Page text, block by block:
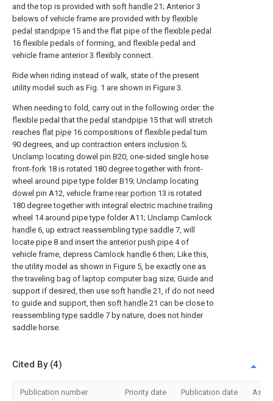
and the top is provided with soft handle 21; Anterior 3
belows of vehicle frame are provided with by flexible
pedal standpipe 15 and the flat pipe of the flexible pedal
16 flexible pedals of forming, and flexible pedal and
vehicle frame anterior 3 flexibly connect.
Ride when riding instead of walk, state of the present
utility model such as Fig. 1 are shown in Figure 3.
When needing to fold, carry out in the following order: the
flexible pedal that the pedal standpipe 15 that will stretch
reaches flat pipe 16 compositions of flexible pedal turn
90 degrees, and up contraction enters inclusion 5;
Unclamp locating dowel pin B20, one-sided single hose
front-fork 18 is rotated 180 degree together with front-
wheel around pipe type folder B19; Unclamp locating
dowel pin A12, vehicle frame rear portion 13 is rotated
180 degree together with integral electric machine trailing
wheel 14 around pipe type folder A11; Unclamp Camlock
handle 6, up extract reassemblingtype saddle 7, will
locate pipe 8 and insert the anterior push pipe 4 of
vehicle frame, depress Camlock handle 6 then; Like this,
the utility model as shown in Figure 5, be exactly one as
the traveling bag of laptop computer bag size; Guide and
support if desired, then use soft handle 21, if do not need
to guide and support, then soft handle 21 can be close to
reassemblingtype saddle 7 by nature, does not hinder
saddle horse.
Cited By (4)
Publication number Priority date Publication date